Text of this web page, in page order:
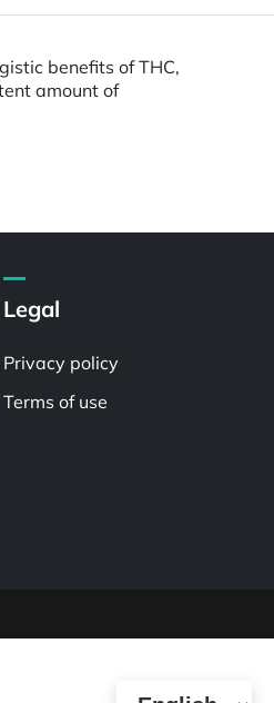
benefits of THC,
amount of
Legal
Privacy policy
Terms of use